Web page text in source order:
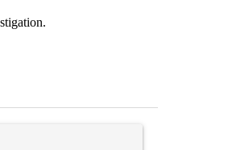
says his 'Fútbol Is Life' picture book